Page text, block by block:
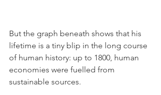
But the graph beneath shows that his
lifetime is a tiny blip in the long course
of human history: up to 1800, human
economies were fuelled from
sustainable sources.